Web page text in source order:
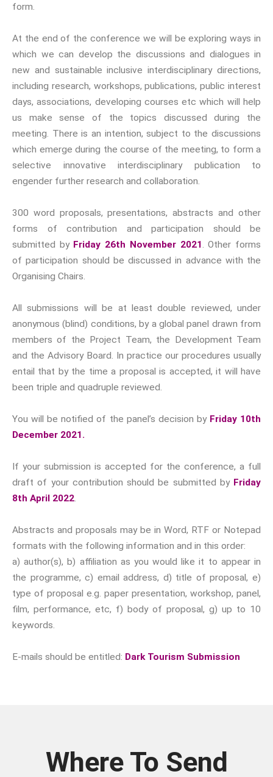
partnership with Emerald
innovative research and
encourage exemplary
publishing in interdisciplinary
living, thinking and practice.
Download Emerald Series
Flyer
At the Interface/Probing the
have pioneered with Brill for
many years with 137 titles to
date and newly revamped for
2023.
Interdisciplinary Life
Hubs
Narratives, Persons,
Communities Dark Tourism
Conferences
Subscribe to receive all news,
approximately 35 emails per
Email:
Confirm
Surname:
form.
At the end of the conference we will be exploring ways in
which we can develop the discussions and dialogues in
new and sustainable inclusive interdisciplinary directions,
including research, workshops, publications, public interest
days, associations, developing courses etc which will help
us make sense of the topics discussed during the
meeting. There is an intention, subject to the discussions
which emerge during the course of the meeting, to form a
selective innovative interdisciplinary publication to
engender further research and collaboration.
300 word proposals, presentations, abstracts and other
forms of contribution and participation should be
submitted by Friday 26th November 2021. Other forms
of participation should be discussed in advance with the
Organising Chairs.
All submissions will be at least double reviewed, under
anonymous (blind) conditions, by a global panel drawn from
members of the Project Team, the Development Team
and the Advisory Board. In practice our procedures usually
entail that by the time a proposal is accepted, it will have
been triple and quadruple reviewed.
You will be notified of the panel’s decision by Friday 10th
December 2021.
If your submission is accepted for the conference, a full
draft of your contribution should be submitted by Friday
8th April 2022.
Abstracts and proposals may be in Word, RTF or Notepad
formats with the following information and in this order:
a) author(s), b) affiliation as you would like it to appear in
the programme, c) email address, d) title of proposal, e)
type of proposal e.g. paper presentation, workshop, panel,
film, performance, etc, f) body of proposal, g) up to 10
keywords.
E-mails should be entitled: Dark Tourism Submission
Where To Send